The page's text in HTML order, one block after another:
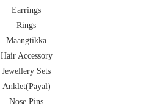
Earrings
Rings
Maangtikka
Hair Accessory
Jewellery Sets
Anklet(Payal)
Nose Pins